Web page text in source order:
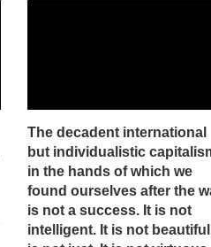
The decadent international
but individualistic
in the hands of which we
found ourselves after the
is not a success. It is not
intelligent. It is not